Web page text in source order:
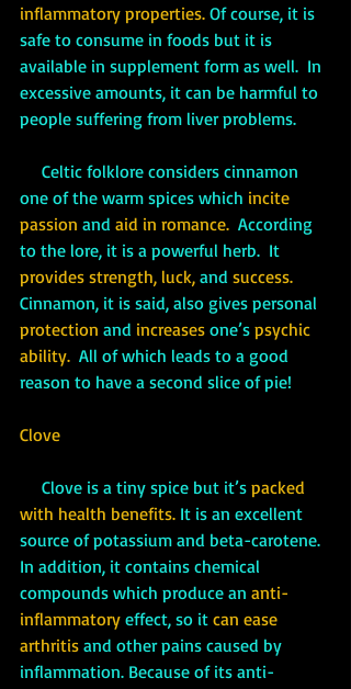
inflammatory properties. Of course, it is
safe to consume in foods but it is
available in supplement form as well.  In
excessive amounts, it can be harmful to
people suffering from liver problems.
one of the warm spices which incite
passion and aid in romance. According
to the lore, it is a powerful herb.  It
provides strength, luck, and success.
Cinnamon, it is said, also gives personal
protection and increases one’s psychic
ability.
  All of which leads to a good
reason to have a second slice of pie!
Clove
Clove is a tiny spice but it’s packed
with health benefits. It is an excellent
source of potassium and beta-carotene.
In addition, it contains chemical
compounds which produce an anti-
inflammatory effect, so it can ease
arthritis and other pains caused by
inflammation. Because of its anti-